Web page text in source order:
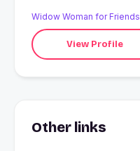
Widow Woman for Friends
View Profile
Other links